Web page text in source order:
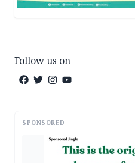
Follow us on
SPONSORED